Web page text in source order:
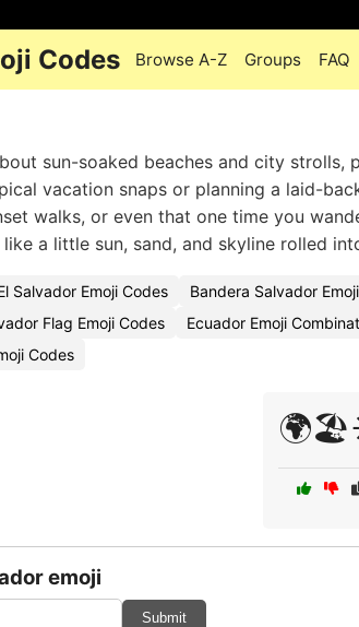
Codes Browse A-Z Groups FAQ
sun-soaked beaches and city
vacation snaps or planning a laid-
walks, or even that one time you
like a little sun, sand, and skyline rolled
Salvador Emoji Codes Bandera Salvador
Flag Emoji Codes Ecuador Emoji
Codes
emoji
Submit